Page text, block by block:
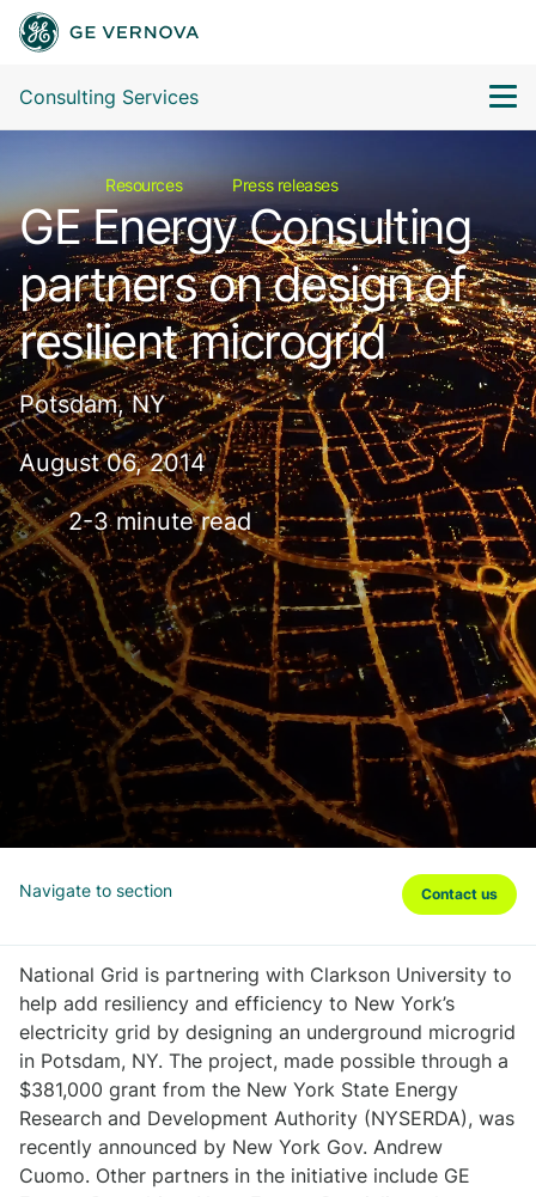
Consulting Services
Resources Press releases
GE Energy Consulting
partners on design of
resilient microgrid
Potsdam, NY
August 06, 2014
2-3 minute read
Navigate to section Contact us
National Grid is partnering with Clarkson University to
help add resiliency and efficiency to New York’s
electricity grid by designing an underground microgrid
in Potsdam, NY. The project, made possible through a
$381,000 grant from the New York State Energy
Research and Development Authority (NYSERDA), was
recently announced by New York Gov. Andrew
Cuomo. Other partners in the initiative include GE